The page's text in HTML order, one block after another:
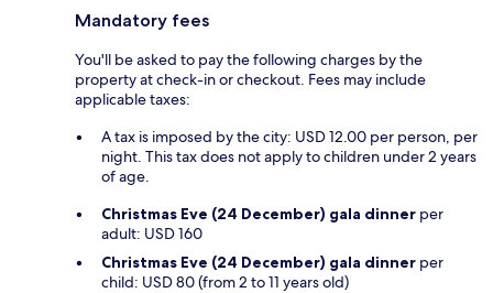
Mandatory fees
You'll be asked to pay the following charges by the
property at check-in or checkout. Fees may include
applicable taxes:
A tax is imposed by the city: USD 12.00 per person, per
night. This tax does not apply to children under 2 years
of age.
Christmas Eve (24 December) gala dinner per
adult: USD 160
Christmas Eve (24 December) gala dinner per
child: USD 80 (from 2 to 11 years old)